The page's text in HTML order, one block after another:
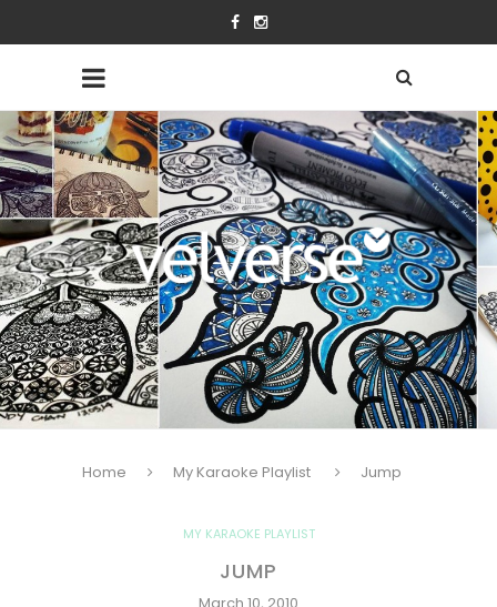
Home My Karaoke Playlist Jump
MY KARAOKE PLAYLIST
JUMP